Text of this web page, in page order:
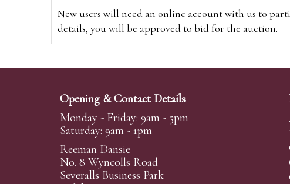
New users will need an online account with us to
details, you will be approved to bid for the auction.
Alternatively you can bid viawww.the-saleroom.com
Create an account
Absentee Bidding
For clients unable or not wishing to attend our sale
Opening & Contact Details
Monday - Friday: 9am - 5pm
Saturday: 9am - 1pm
Reeman Dansie
No. 8 Wyncolls Road
Severalls Business Park